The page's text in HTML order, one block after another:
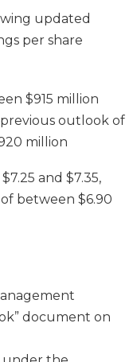
updated
per share
$915 million
outlook of
million
and $7.35,
between $6.90
document on